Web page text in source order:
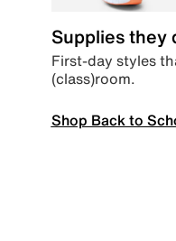
Supplies they
First-day styles
(class)room.
Shop Back to